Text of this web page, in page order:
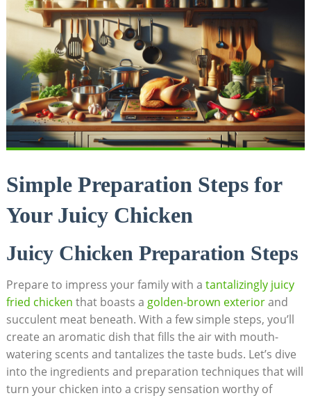
Simple Preparation Steps for
Your Juicy Chicken
Juicy Chicken Preparation Steps
Prepare to impress your family with a tantalizingly juicy
fried chicken that boasts a golden-brown exteriorand
succulent meat beneath. With a few simple steps, you’ll
create an aromatic dish that fills the air with mouth-
watering scents and tantalizes the taste buds. Let’s dive
into the ingredients and preparation techniques that will
turn your chicken into a crispy sensation worthy of